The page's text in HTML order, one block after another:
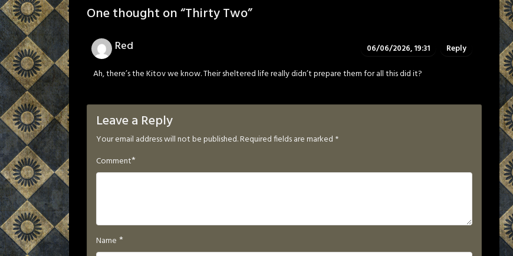
One thought on “Thirty Two”
Red 06/06/2026, 19:31 Reply
Ah, there’s the Kitov we know. Their sheltered life really didn’t prepare them for all this did it?
Leave a Reply
Your email address will not be published.Required fields are marked *
Comment*
Name *